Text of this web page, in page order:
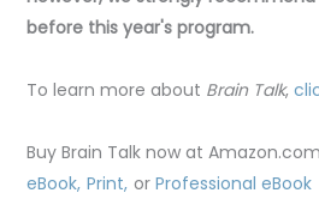
before this year's program.
To learn more about Brain Talk,
Buy Brain Talk now at Amazon.com
eBook, Print, or Professional eBook